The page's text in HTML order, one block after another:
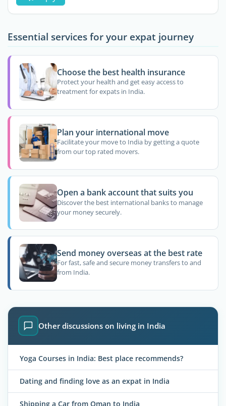
Essential services for your expat journey
Choose the best health insurance
Protect your health and get easy access to
treatment for expats in India.
Plan your international move
Facilitate your move to India by getting a quote
from our top rated movers.
Open a bank account that suits you
Discover the best international banks to manage
your money securely.
Send money overseas at the best rate
For fast, safe and secure money transfers to and
from India.
Other discussions on living in India
Yoga Courses in India: Best place recommends?
Dating and finding love as an expat in India
Shipping a Car from Oman to India